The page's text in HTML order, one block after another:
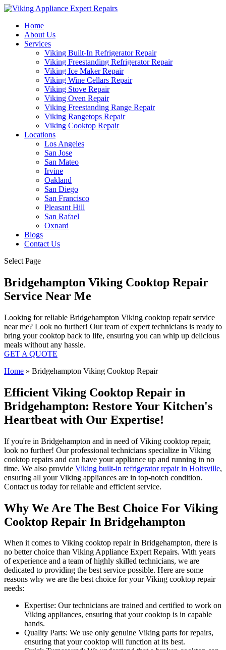
Home
About Us
Services
Viking Built-In Refrigerator Repair
Viking Freestanding Refrigerator Repair
Viking Ice Maker Repair
Viking Wine Cellars Repair
Viking Stove Repair
Viking Oven Repair
Viking Freestanding Range Repair
Viking Rangetops Repair
Viking Cooktop Repair
Locations
Los Angeles
San Jose
San Mateo
Irvine
Oakland
San Diego
San Francisco
Pleasant Hill
San Rafael
Oxnard
Blogs
Contact Us
Select Page
Bridgehampton Viking Cooktop Repair
Service Near Me
Looking for reliable Bridgehampton Viking cooktop repair service
near me? Look no further! Our team of expert technicians is ready to
bring your cooktop back to life, ensuring you can whip up delicious
meals without any hassle.
GET A QUOTE
Home » Bridgehampton Viking Cooktop Repair
Efficient Viking Cooktop Repair in
Bridgehampton: Restore Your Kitchen's
Heartbeat with Our Expertise!
If you're in Bridgehampton and in need of Viking cooktop repair,
look no further! Our professional technicians specialize in Viking
cooktop repairs and can have your appliance up and running in no
time. We also provide Viking built-in refrigerator repair in Holtsville,
ensuring all your Viking appliances are in top-notch condition.
Contact us today for reliable and efficient service.
Why We Are The Best Choice For Viking
Cooktop Repair In Bridgehampton
When it comes to Viking cooktop repair in Bridgehampton, there is
no better choice than Viking Appliance Expert Repairs. With years
of experience and a team of highly skilled technicians, we are
dedicated to providing the best service possible. Here are some
reasons why we are the best choice for your Viking cooktop repair
needs:
Expertise: Our technicians are trained and certified to work on
Viking appliances, ensuring that your cooktop is in capable
hands.
Quality Parts: We use only genuine Viking parts for repairs,
ensuring that your cooktop will function at its best.